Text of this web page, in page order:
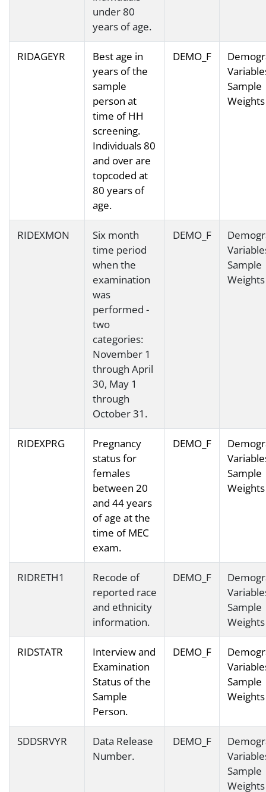
under 80
years of age.
RIDAGEYR
Best age in
years of the
sample
person at
time of HH
screening.
Individuals 80
and over are
topcoded at
80 years of
age.
DEMO_F
Sample
Weights
RIDEXMON
Six month
time period
when the
examination
was
performed -
two
categories:
November 1
through April
30, May 1
through
October 31.
DEMO_F
Sample
Weights
RIDEXPRG
Pregnancy
status for
females
between 20
and 44 years
of age at the
time of MEC
exam.
DEMO_F
Sample
Weights
RIDRETH1
Recode of
reported race
and ethnicity
information.
DEMO_F
Sample
Weights
RIDSTATR
Interview and
Examination
Status of the
Sample
Person.
DEMO_F
Sample
Weights
SDDSRVYR
Data Release
Number.
DEMO_F
Sample
Weights